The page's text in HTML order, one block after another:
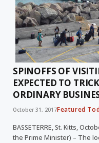
SPINOFFS OF
EXPECTED TO
ORDINARY
October 31, 2017Featured
BASSETERRE, St. Kitts,
the Prime Minister) – The